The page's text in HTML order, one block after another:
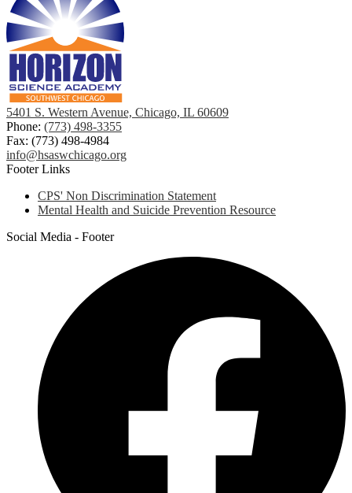
5401 S. Western Avenue, Chicago, IL 60609
Phone: (773) 498-3355
Fax: (773) 498-4984
info@hsaswchicago.org
Footer Links
CPS' Non Discrimination Statement
Mental Health and Suicide Prevention Resource
Social Media - Footer